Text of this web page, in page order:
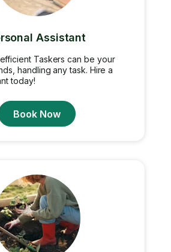
Assistant
Taskers can be your
handling any task. Hire a
today!
Book Now